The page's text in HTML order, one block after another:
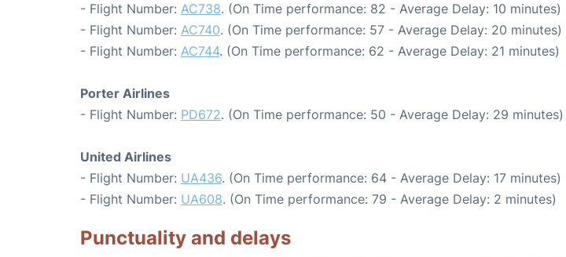
- Flight Number: AC738. (On Time performance: 82 - Average Delay: 10 minutes)
- Flight Number: AC740. (On Time performance: 57 - Average Delay: 20 minutes)
- Flight Number: AC744. (On Time performance: 62 - Average Delay: 21 minutes)
Porter Airlines
- Flight Number: PD672. (On Time performance: 50 - Average Delay: 29 minutes)
United Airlines
- Flight Number: UA436. (On Time performance: 64 - Average Delay: 17 minutes)
- Flight Number: UA608. (On Time performance: 79 - Average Delay: 2 minutes)
Punctuality and delays